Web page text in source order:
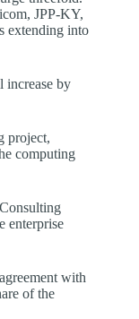
JPP-KY,
extending into
increase by
project,
computing
enterprise
with
of the